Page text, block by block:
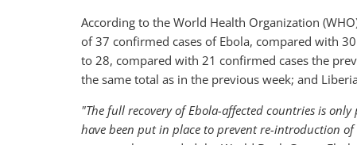
According to the World Health Organization
of 37 confirmed cases of Ebola, compared with
to 28, compared with 21 confirmed cases the
the same total as in the previous week; and
"The full recovery of Ebola-affected countries is
have been put in place to prevent re-introduction of